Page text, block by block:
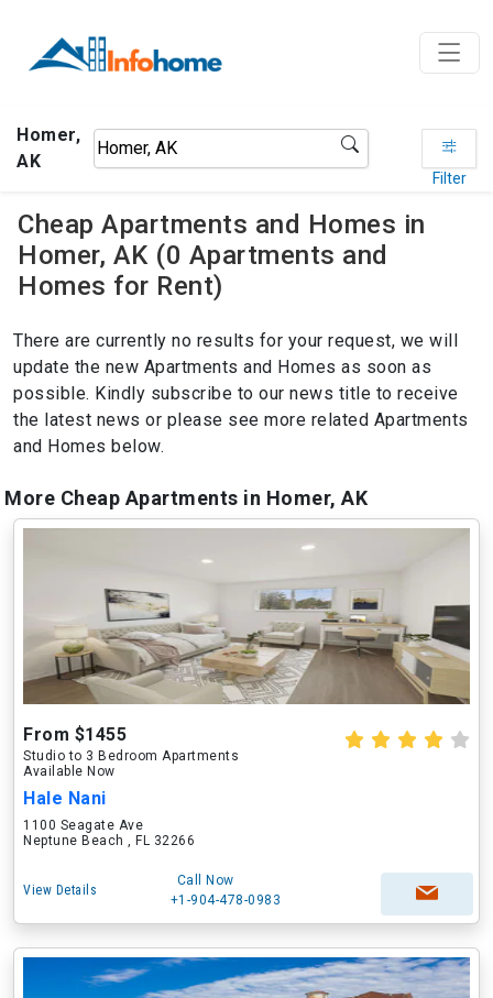
Homer,
AK
Filter
Cheap Apartments and Homes in
Homer, AK (0 Apartments and
Homes for Rent)
There are currently no results for your request, we will
update the new Apartments and Homes as soon as
possible. Kindly subscribe to our news title to receive
the latest news or please see more related Apartments
and Homes below.
More Cheap Apartments in Homer, AK
From $1455
Studio to 3 Bedroom Apartments
Available Now
Hale Nani
1100 Seagate Ave
Neptune Beach , FL 32266
View Details
Call Now
+1-904-478-0983